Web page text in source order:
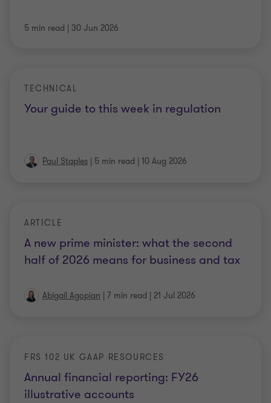
5 min read | 30 Jun 2026
Your guide to this week in regulation
TECHNICAL
Paul Staples | 5 min read | 10 Aug 2026
A new prime minister: what the second
half of 2026 means for business and tax
ARTICLE
Abigail Agopian | 7 min read | 21 Jul 2026
Annual financial reporting: FY26
illustrative accounts
FRS 102 UK GAAP RESOURCES